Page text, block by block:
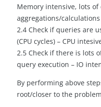
Memory intensive, lots
aggregations/
2.4 Check if queries are
(CPU cycles) – CPU
2.5 Check if there is lots
query execution – IO
By performing above
root/closer to the